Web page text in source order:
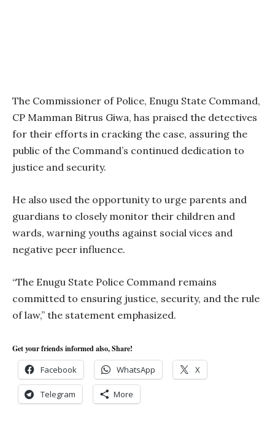
The Commissioner of Police, Enugu State Command,
CP Mamman Bitrus Giwa, has praised the detectives
for their efforts in cracking the case, assuring the
public of the Command’s continued dedication to
justice and security.
He also used the opportunity to urge parents and
guardians to closely monitor their children and
wards, warning youths against social vices and
negative peer influence.
“The Enugu State Police Command remains
committed to ensuring justice, security, and the rule
of law,” the statement emphasized.
Get your friends informed also, Share!
Facebook WhatsApp X
Telegram More